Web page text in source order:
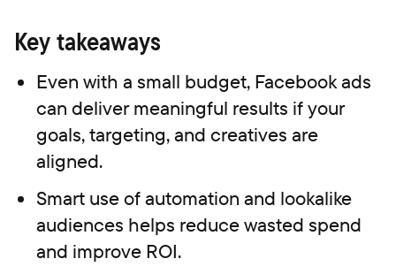
Key takeaways
Even with a small budget, Facebook ads
can deliver meaningful results if your
goals, targeting, and creatives are
aligned.
Smart use of automation and lookalike
audiences helps reduce wasted spend
and improve ROI.